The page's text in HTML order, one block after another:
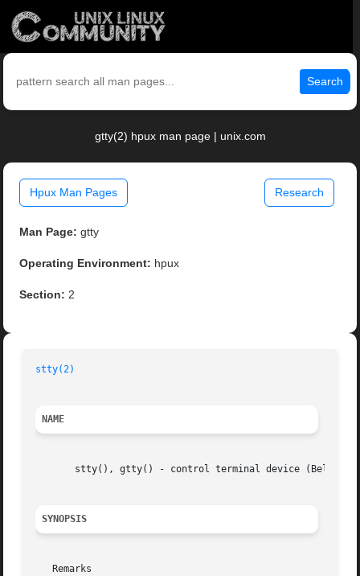
Search
gtty(2) hpux man page | unix.com
Hpux Man Pages Research
Man Page: gtty
Operating Environment: hpux
Section: 2
stty(2)
NAME
stty(), gtty() - control terminal device (Bell
SYNOPSIS
   Remarks